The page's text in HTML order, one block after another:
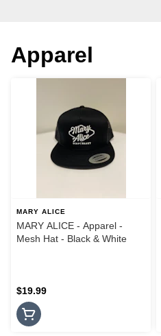
Apparel
MARY ALICE
MARY ALICE - Apparel -
Mesh Hat - Black & White
$19.99